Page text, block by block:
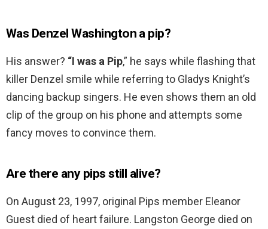
Was Denzel Washington a pip?
His answer? “I was a Pip,” he says while flashing that
killer Denzel smile while referring to Gladys Knight’s
dancing backup singers. He even shows them an old
clip of the group on his phone and attempts some
fancy moves to convince them.
Are there any pips still alive?
On August 23, 1997, original Pips member Eleanor
Guest died of heart failure. Langston George died on